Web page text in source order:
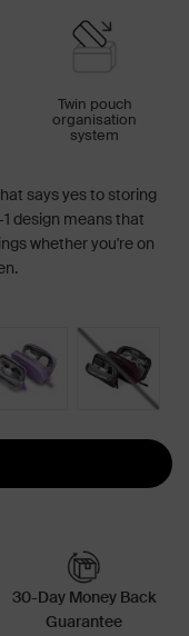
Twin pouch
organisation
system
says yes to storing
design means that
whether you're on
30-Day Money Back
Guarantee